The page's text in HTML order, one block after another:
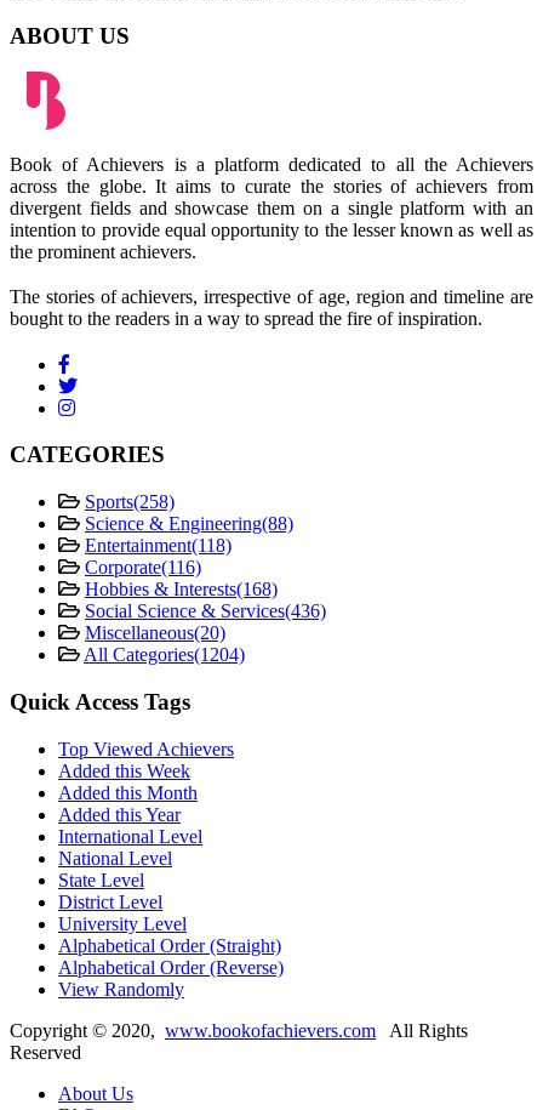
ABOUT US
Book of Achievers is a platform dedicated to all the Achievers
across the globe. It aims to curate the stories of achievers from
divergent fields and showcase them on a single platform with an
intention to provide equal opportunity to the lesser known as well as
the prominent achievers.
The stories of achievers, irrespective of age, region and timeline are
bought to the readers in a way to spread the fire of inspiration.
CATEGORIES
Sports(258)
Science & Engineering(88)
Entertainment(118)
Corporate(116)
Hobbies & Interests(168)
Social Science & Services(436)
Miscellaneous(20)
All Categories(1204)
Quick Access Tags
Top Viewed Achievers
Added this Week
Added this Month
Added this Year
International Level
National Level
State Level
District Level
University Level
Alphabetical Order (Straight)
Alphabetical Order (Reverse)
View Randomly
Copyright © 2020, www.bookofachievers.com All Rights
Reserved
About Us